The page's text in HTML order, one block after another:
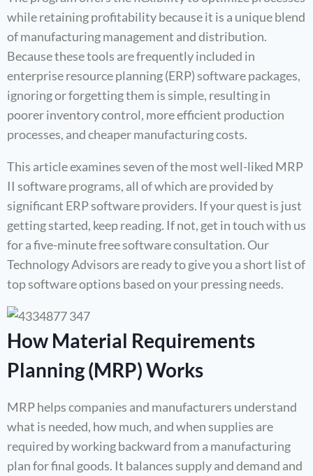
while retaining profitability because it is a unique blend
of manufacturing management and distribution.
Because these tools are frequently included in
enterprise resource planning (ERP) software packages,
ignoring or forgetting them is simple, resulting in
poorer inventory control, more efficient production
processes, and cheaper manufacturing costs.
This article examines seven of the most well-liked MRP
II software programs, all of which are provided by
significant ERP software providers. If your quest is just
getting started, keep reading. If not, get in touch with us
for a five-minute free software consultation. Our
Technology Advisors are ready to give you a short list of
top software options based on your pressing needs.
How Material Requirements
Planning (MRP) Works
MRP helps companies and manufacturers understand
what is needed, how much, and when supplies are
required by working backward from a manufacturing
plan for final goods. It balances supply and demand and